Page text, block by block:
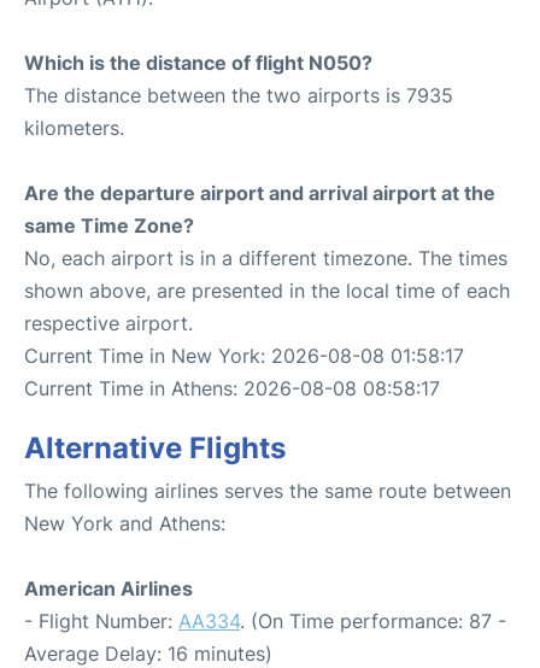
Which is the distance of flight N050?
The distance between the two airports is 7935
kilometers.
Are the departure airport and arrival airport at the
same Time Zone?
No, each airport is in a different timezone. The times
shown above, are presented in the local time of each
respective airport.
Current Time in New York: 2026-08-08 01:58:17
Current Time in Athens: 2026-08-08 08:58:17
Alternative Flights
The following airlines serves the same route between
New York and Athens:
American Airlines
- Flight Number: AA334. (On Time performance: 87 -
Average Delay: 16 minutes)